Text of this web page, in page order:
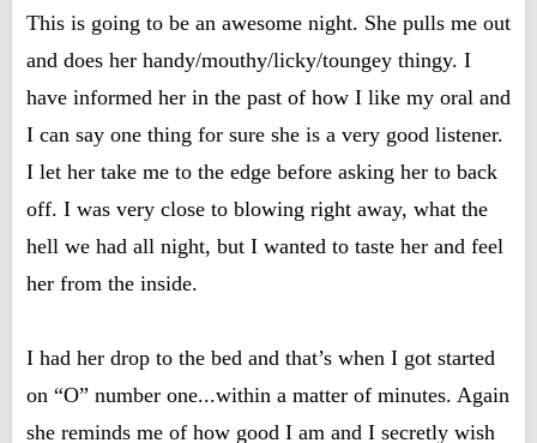
This is going to be an awesome night. She pulls me out
and does her handy/mouthy/licky/toungey thingy. I
have informed her in the past of how I like my oral and
I can say one thing for sure she is a very good listener.
I let her take me to the edge before asking her to back
off. I was very close to blowing right away, what the
hell we had all night, but I wanted to taste her and feel
her from the inside.
I had her drop to the bed and that’s when I got started
on “O” number one...within a matter of minutes. Again
she reminds me of how good I am and I secretly wish